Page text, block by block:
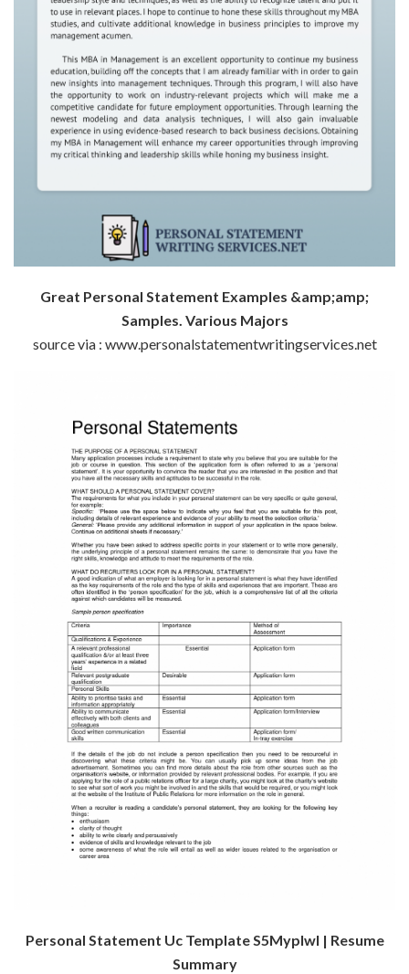
Great Personal Statement Examples &amp;amp;
Samples. Various Majors
source via : www.personalstatementwritingservices.net
Personal Statement Uc Template S5Myplwl | Resume
Summary